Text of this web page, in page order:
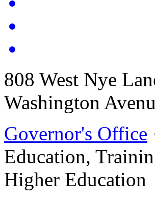
808 West Nye
Washington
Governor's Office
Education,
Higher Education